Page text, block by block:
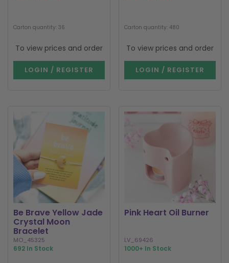
Carton quantity: 36
To view prices and order
LOGIN / REGISTER
Carton quantity: 480
To view prices and order
LOGIN / REGISTER
Be Brave Yellow Jade
Crystal Moon
Bracelet
MO_45325
692 In Stock
Pink Heart Oil Burner
LV_69426
1000+ In Stock